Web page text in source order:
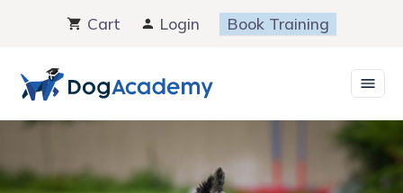
content
Cart Login Book Training